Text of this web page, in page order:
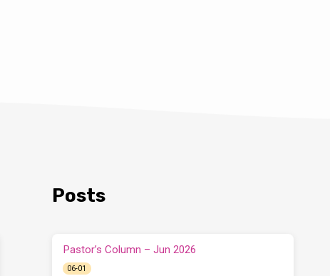
Posts
Pastor’s Column – Jun 2026
06-01